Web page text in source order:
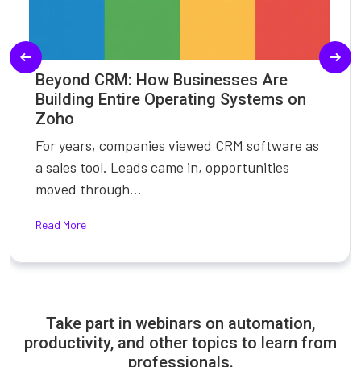
Beyond CRM: How Businesses Are
Building Entire Operating Systems on
Zoho
For years, companies viewed CRM software as
a sales tool. Leads came in, opportunities
moved through...
Read More
Take part in webinars on automation,
productivity, and other topics to learn from
professionals.